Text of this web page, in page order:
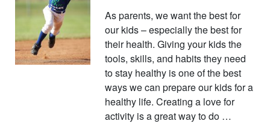
As parents, we want the best for
our kids – especially the best for
their health. Giving your kids the
tools, skills, and habits they need
to stay healthy is one of the best
ways we can prepare our kids for a
healthy life. Creating a love for
activity is a great way to do …